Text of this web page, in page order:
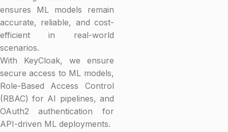
ensures ML models remain
accurate, reliable, and cost-
efficient in real-world
scenarios.
With KeyCloak, we ensure
secure access to ML models,
Role-Based Access Control
(RBAC) for AI pipelines, and
OAuth2 authentication for
API-driven ML deployments.